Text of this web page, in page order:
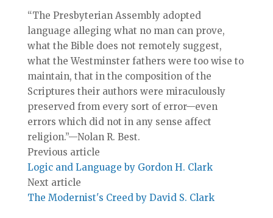
“The Presbyterian Assembly adopted
language alleging what no man can prove,
what the Bible does not remotely suggest,
what the Westminster fathers were too wise to
maintain, that in the composition of the
Scriptures their authors were miraculously
preserved from every sort of error—even
errors which did not in any sense affect
religion.”—Nolan R. Best.
Previous article
Logic and Language by Gordon H. Clark
Next article
The Modernist's Creed by David S. Clark